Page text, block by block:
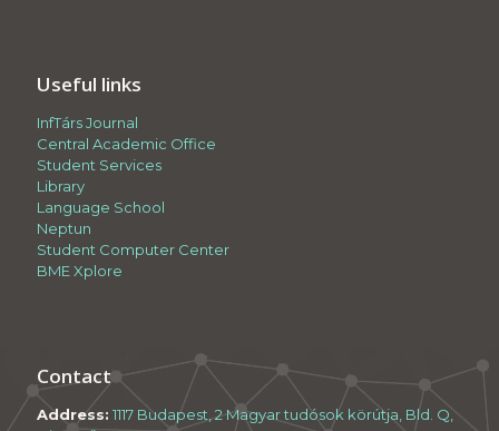
Useful links
InfTárs Journal
Central Academic Office
Student Services
Library
Language School
Neptun
Student Computer Center
BME Xplore
Contact
Address: 1117 Budapest, 2 Magyar tudósok körútja, Bld. Q,